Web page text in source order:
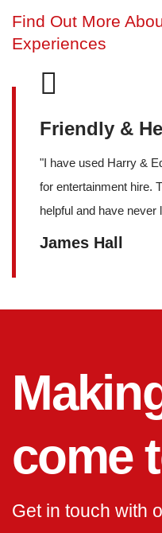
Find Out More
Experiences
Friendly &
"I have used Harry &
for entertainment hire.
helpful and have never
James Hall
come
Get in touch with